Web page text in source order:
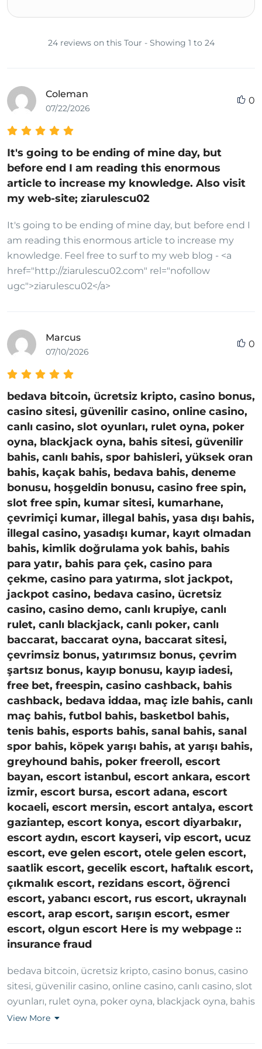
24 reviews on this Tour - Showing 1 to 24
Coleman
07/22/2026
0
It's going to be ending of mine day, but
before end I am reading this enormous
article to increase my knowledge. Also visit
my web-site; ziarulescu02
It's going to be ending of mine day, but before end I
am reading this enormous article to increase my
knowledge. Feel free to surf to my web blog - <a
href="http://ziarulescu02.com" rel="nofollow
ugc">ziarulescu02</a>
Marcus
07/10/2026
0
bedava bitcoin, ücretsiz kripto, casino bonus,
casino sitesi, güvenilir casino, online casino,
canlı casino, slot oyunları, rulet oyna, poker
oyna, blackjack oyna, bahis sitesi, güvenilir
bahis, canlı bahis, spor bahisleri, yüksek oran
bahis, kaçak bahis, bedava bahis, deneme
bonusu, hoşgeldin bonusu, casino free spin,
slot free spin, kumar sitesi, kumarhane,
çevrimiçi kumar, illegal bahis, yasa dışı bahis,
illegal casino, yasadışı kumar, kayıt olmadan
bahis, kimlik doğrulama yok bahis, bahis
para yatır, bahis para çek, casino para
çekme, casino para yatırma, slot jackpot,
jackpot casino, bedava casino, ücretsiz
casino, casino demo, canlı krupiye, canlı
rulet, canlı blackjack, canlı poker, canlı
baccarat, baccarat oyna, baccarat sitesi,
çevrimsiz bonus, yatırımsız bonus, çevrim
şartsız bonus, kayıp bonusu, kayıp iadesi,
free bet, freespin, casino cashback, bahis
cashback, bedava iddaa, maç izle bahis, canlı
maç bahis, futbol bahis, basketbol bahis,
tenis bahis, esports bahis, sanal bahis, sanal
spor bahis, köpek yarışı bahis, at yarışı bahis,
greyhound bahis, poker freeroll, escort
bayan, escort istanbul, escort ankara, escort
izmir, escort bursa, escort adana, escort
kocaeli, escort mersin, escort antalya, escort
gaziantep, escort konya, escort diyarbakır,
escort aydın, escort kayseri, vip escort, ucuz
escort, eve gelen escort, otele gelen escort,
saatlik escort, gecelik escort, haftalık escort,
çıkmalık escort, rezidans escort, öğrenci
escort, yabancı escort, rus escort, ukraynalı
escort, arap escort, sarışın escort, esmer
escort, olgun escort Here is my webpage ::
insurance fraud
bedava bitcoin, ücretsiz kripto, casino bonus, casino
sitesi, güvenilir casino, online casino, canlı casino, slot
oyunları, rulet oyna, poker oyna, blackjack oyna, bahis
sitesi, güvenilir bahis, canlı bahis, spor bahisleri,
View More